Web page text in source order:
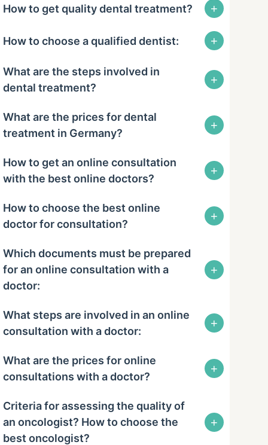
How to get quality dental treatment? +
How to choose a qualified dentist: +
What are the steps involved in
dental treatment?
+
What are the prices for dental
treatment in Germany?
+
How to get an online consultation
with the best online doctors?
+
How to choose the best online
doctor for consultation?
+
Which documents must be prepared
for an online consultation with a
doctor:
+
What steps are involved in an online
consultation with a doctor:
+
What are the prices for online
consultations with a doctor?
+
Criteria for assessing the quality of
an oncologist? How to choose the
best oncologist?
+